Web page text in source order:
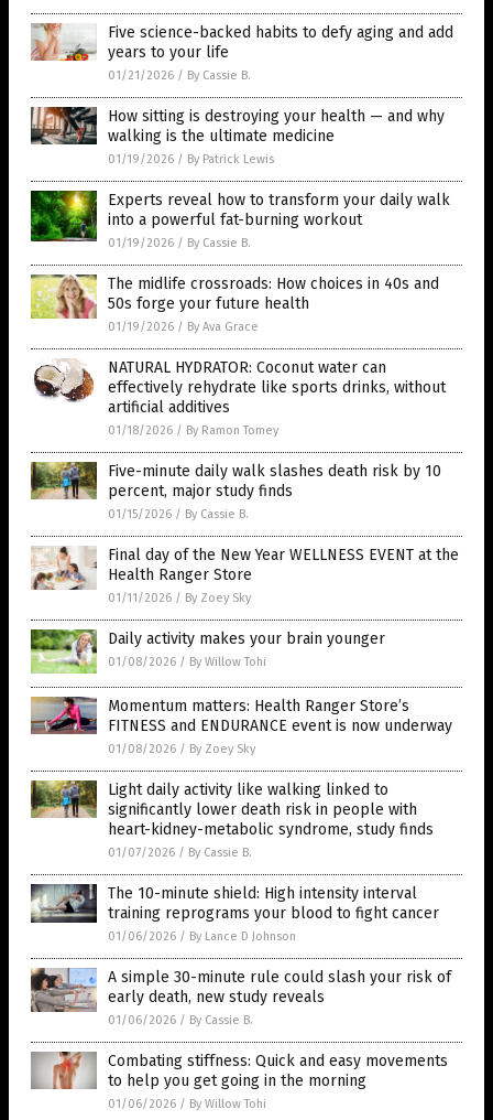
Five science-backed habits to defy aging and add
years to your life
01/21/2026 / By Cassie B.
How sitting is destroying your health — and why
walking is the ultimate medicine
01/19/2026 / By Patrick Lewis
Experts reveal how to transform your daily walk
into a powerful fat-burning workout
01/19/2026 / By Cassie B.
The midlife crossroads: How choices in 40s and
50s forge your future health
01/19/2026 / By Ava Grace
NATURAL HYDRATOR: Coconut water can
effectively rehydrate like sports drinks, without
artificial additives
01/18/2026 / By Ramon Tomey
Five-minute daily walk slashes death risk by 10
percent, major study finds
01/15/2026 / By Cassie B.
Final day of the New Year WELLNESS EVENT at the
Health Ranger Store
01/11/2026 / By Zoey Sky
Daily activity makes your brain younger
01/08/2026 / By Willow Tohi
Momentum matters: Health Ranger Store’s
FITNESS and ENDURANCE event is now underway
01/08/2026 / By Zoey Sky
Light daily activity like walking linked to
significantly lower death risk in people with
heart-kidney-metabolic syndrome, study finds
01/07/2026 / By Cassie B.
The 10-minute shield: High intensity interval
training reprograms your blood to fight cancer
01/06/2026 / By Lance D Johnson
A simple 30-minute rule could slash your risk of
early death, new study reveals
01/06/2026 / By Cassie B.
Combating stiffness: Quick and easy movements
to help you get going in the morning
01/06/2026 / By Willow Tohi